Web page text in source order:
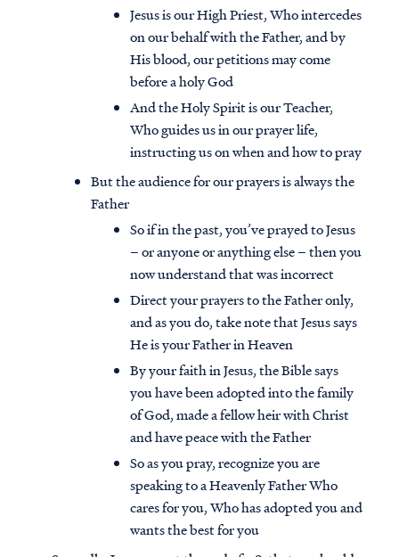
through our smartphone apps
conveniently and quickly.
Jesus is our High Priest, Who intercedes
on our behalf with the Father, and by
His blood, our petitions may come
before a holy God
And the Holy Spirit is our Teacher,
Who guides us in our prayer life,
instructing us on when and how to pray
But the audience for our prayers is always the
Father
So if in the past, you’ve prayed to Jesus
– or anyone or anything else – then you
now understand that was incorrect
Direct your prayers to the Father only,
and as you do, take note that Jesus says
He is your Father in Heaven
By your faith in Jesus, the Bible says
you have been adopted into the family
of God, made a fellow heir with Christ
and have peace with the Father
So as you pray, recognize you are
speaking to a Heavenly Father Who
cares for you, Who has adopted you and
wants the best for you